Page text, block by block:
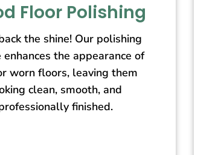
Floor Polishing
the shine! Our polishing
enhances the appearance of
worn floors, leaving them
clean, smooth, and
finished.